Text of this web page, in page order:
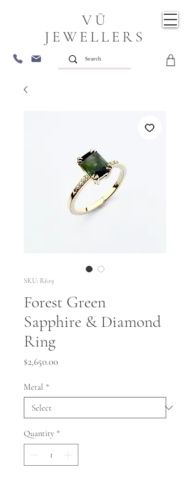
VŪ
JEWELLERS
SKU: R619
Forest Green
Sapphire & Diamond
Ring
$2,650.00
Metal *
Quantity *